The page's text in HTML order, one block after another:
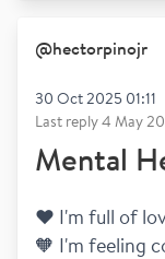
@hectorpinojr
30 Oct 2025 01:11
Last reply4 May
Mental
❤️ I'm full of
🧡 I'm feeling